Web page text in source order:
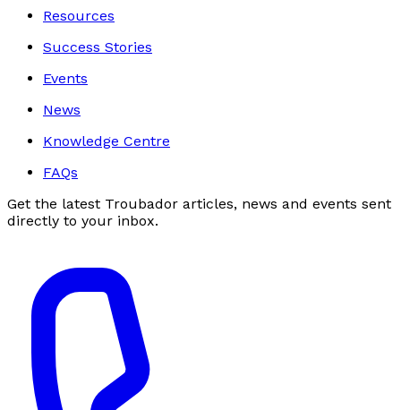
Resources
Success Stories
Events
News
Knowledge Centre
FAQs
Get the latest Troubador articles, news and events sent
directly to your inbox.